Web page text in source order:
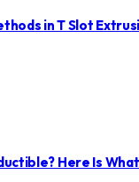
in T Slot
Here Is